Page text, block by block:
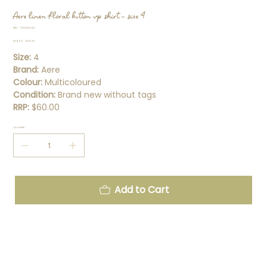
Aere linen floral button up shirt - size 4
SKU:
SKU
CD000044
Original
$34.99
Sale
$24.49
Size: 4
Brand: Aere
Colour:Multicoloured
Condition:Brand new without tags
RRP:$60.00
Quantity
Add to Cart